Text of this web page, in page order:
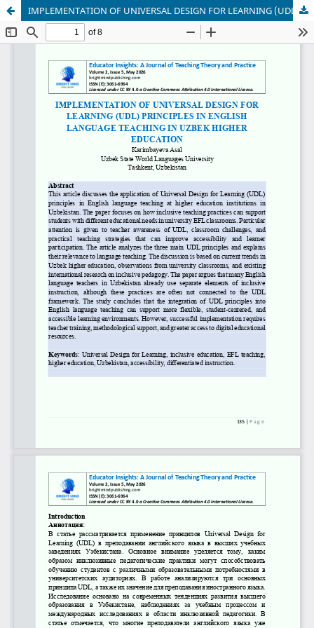
IMPLEMENTATION OF UNIVERSAL DESIGN FOR LEARNING (UDL) PRINCIPLES IN ENGLISH LANGUAGE TEACHING IN UZBEK HIGHER EDUCATION